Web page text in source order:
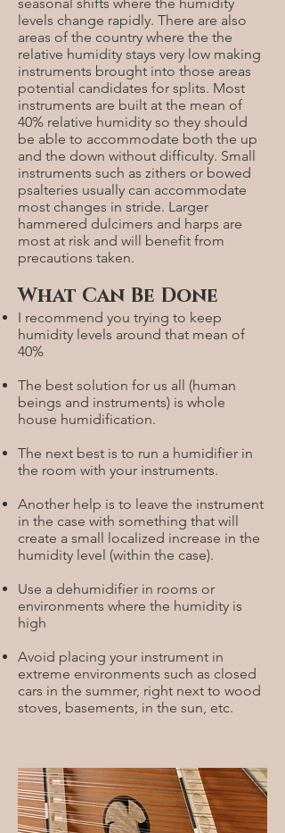
levels change rapidly. There are also
areas of the country where the the
relative humidity stays very low making
instruments brought into those areas
potential candidates for splits. Most
instruments are built at the mean of
40% relative humidity so they should
be able to accommodate both the up
and the down without difficulty. Small
instruments such as zithers or bowed
psalteries usually can accommodate
most changes in stride. Larger
hammered dulcimers and harps are
most at risk and will benefit from
precautions taken.
What Can Be Done
I recommend you trying to keep
humidity levels around that mean of
40%
The best solution for us all (human
beings and instruments) is whole
house humidification.
The next best is to run a humidifier in
the room with your instruments.
Another help is to leave the instrument
in the case with something that will
create a small localized increase in the
humidity level (within the case).
Use a dehumidifier in rooms or
environments where the humidity is
high
Avoid placing your instrument in
extreme environments such as closed
cars in the summer, right next to wood
stoves, basements, in the sun, etc.